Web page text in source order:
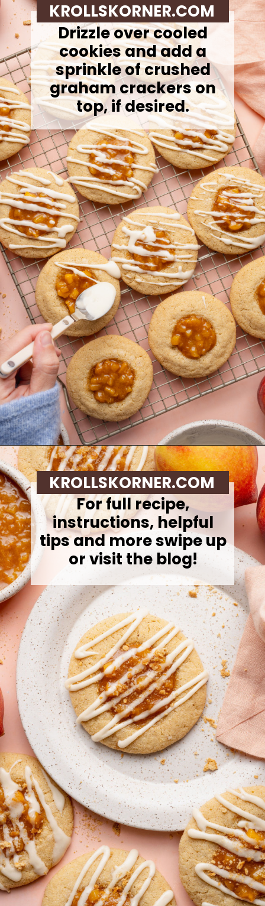
Drizzle over cooled
cookies and add a
sprinkle of crushed
graham crackers on
top, if desired.
KROLLSKORNER.COM
Opening https://krollskorner.com/recipes/desserts/cookies/peach-cobbler-cookies/
For full recipe,
instructions, helpful
tips and more swipe up
or visit the blog!
KROLLSKORNER.COM